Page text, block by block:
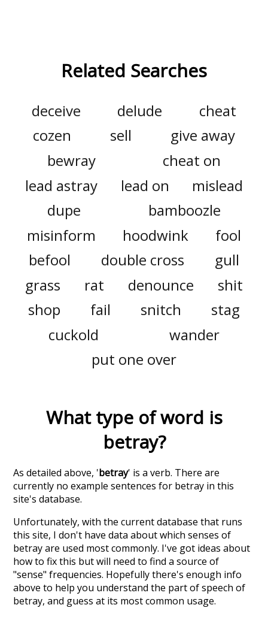
Related Searches
deceive delude
cheat
cozen
sell
give away
bewray
cheat on
lead astray
lead on
mislead
dupe
bamboozle
misinform
hoodwink
fool
befool
double cross
gull
grass
rat denounce
shit
shop
fail snitch
stag
cuckold
wander
put one over
What type of word is
betray?
As detailed above, 'betray' is a verb. There are
currently no example sentences for betray in this
site's database.
Unfortunately, with the current database that runs
this site, I don't have data about which senses of
betrayare used most commonly. I've got ideas about
how to fix this but will need to find a source of
"sense" frequencies. Hopefully there's enough info
above to help you understand the part of speech of
betray, and guess at its most common usage.